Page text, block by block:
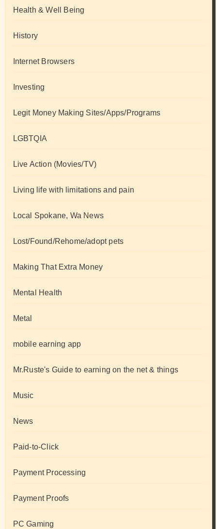
Health & Well Being
History
Internet Browsers
Investing
Legit Money Making Sites/Apps/Programs
LGBTQIA
Live Action (Movies/TV)
Living life with limitations and pain
Local Spokane, Wa News
Lost/Found/Rehome/adopt pets
Making That Extra Money
Mental Health
Metal
mobile earning app
Mr.Ruste's Guide to earning on the net & things
Music
News
Paid-to-Click
Payment Processing
Payment Proofs
PC Gaming